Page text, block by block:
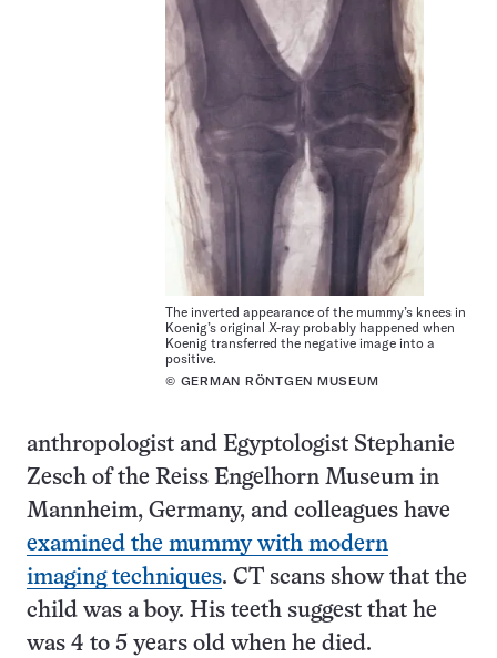
The inverted appearance of the mummy’s knees in
Koenig’s original X-ray probably happened when
Koenig transferred the negative image into a
positive.
© GERMAN RÖNTGEN MUSEUM
anthropologist and Egyptologist Stephanie
Zesch of the Reiss Engelhorn Museum in
Mannheim, Germany, and colleagues have
examined the mummy with modern
imaging techniques. CT scans show that the
child was a boy. His teeth suggest that he
was 4 to 5 years old when he died.